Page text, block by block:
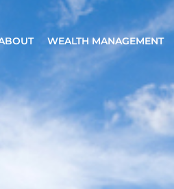
WEALTH MANAGEMENT